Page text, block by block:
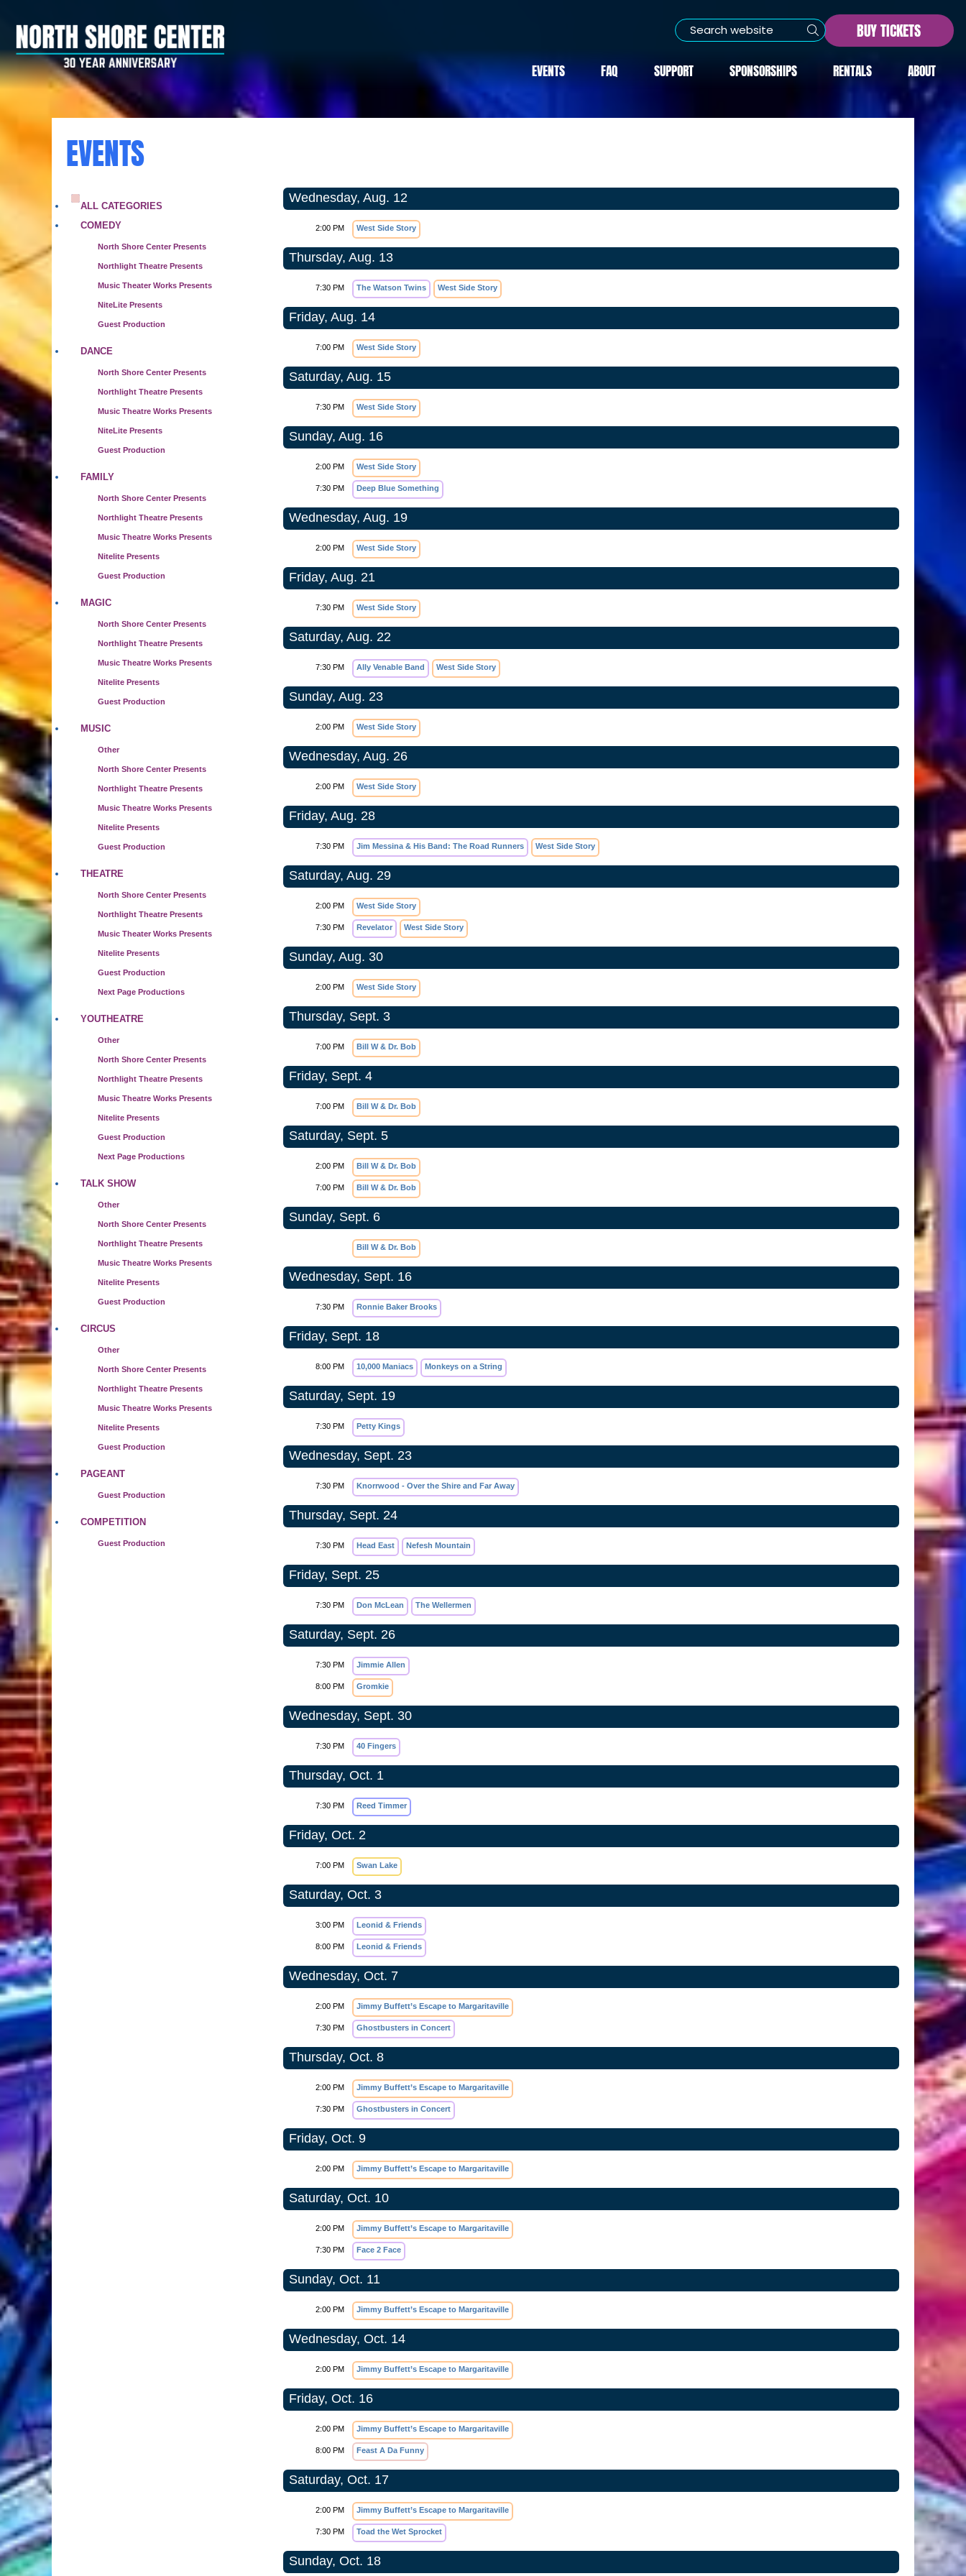
BUY TICKETS
EVENTS FAQ SUPPORT SPONSORSHIPS RENTALS ABOUT
EVENTS
ALL CATEGORIES
COMEDY
North Shore Center Presents
Northlight Theatre Presents
Music Theater Works Presents
NiteLite Presents
Guest Production
DANCE
North Shore Center Presents
Northlight Theatre Presents
Music Theatre Works Presents
NiteLite Presents
Guest Production
FAMILY
North Shore Center Presents
Northlight Theatre Presents
Music Theatre Works Presents
Nitelite Presents
Guest Production
MAGIC
North Shore Center Presents
Northlight Theatre Presents
Music Theatre Works Presents
Nitelite Presents
Guest Production
MUSIC
Other
North Shore Center Presents
Northlight Theatre Presents
Music Theatre Works Presents
Nitelite Presents
Guest Production
THEATRE
North Shore Center Presents
Northlight Theatre Presents
Music Theater Works Presents
Nitelite Presents
Guest Production
Next Page Productions
YOUTHEATRE
Other
North Shore Center Presents
Northlight Theatre Presents
Music Theatre Works Presents
Nitelite Presents
Guest Production
Next Page Productions
TALK SHOW
Other
North Shore Center Presents
Northlight Theatre Presents
Music Theatre Works Presents
Nitelite Presents
Guest Production
CIRCUS
Other
North Shore Center Presents
Northlight Theatre Presents
Music Theatre Works Presents
Nitelite Presents
Guest Production
PAGEANT
Guest Production
COMPETITION
Guest Production
Wednesday, Aug. 12
2:00 PM West Side Story
Thursday, Aug. 13
7:30 PM The Watson Twins West Side Story
Friday, Aug. 14
7:00 PM West Side Story
Saturday, Aug. 15
7:30 PM West Side Story
Sunday, Aug. 16
2:00 PM West Side Story
7:30 PM Deep Blue Something
Wednesday, Aug. 19
2:00 PM West Side Story
Friday, Aug. 21
7:30 PM West Side Story
Saturday, Aug. 22
7:30 PM Ally Venable Band West Side Story
Sunday, Aug. 23
2:00 PM West Side Story
Wednesday, Aug. 26
2:00 PM West Side Story
Friday, Aug. 28
7:30 PM Jim Messina & His Band: The Road Runners West Side Story
Saturday, Aug. 29
2:00 PM West Side Story
7:30 PM Revelator West Side Story
Sunday, Aug. 30
2:00 PM West Side Story
Thursday, Sept. 3
7:00 PM Bill W & Dr. Bob
Friday, Sept. 4
7:00 PM Bill W & Dr. Bob
Saturday, Sept. 5
2:00 PM Bill W & Dr. Bob
7:00 PM Bill W & Dr. Bob
Sunday, Sept. 6
Bill W & Dr. Bob
Wednesday, Sept. 16
7:30 PM Ronnie Baker Brooks
Friday, Sept. 18
8:00 PM 10,000 Maniacs Monkeys on a String
Saturday, Sept. 19
7:30 PM Petty Kings
Wednesday, Sept. 23
7:30 PM Knorrwood - Over the Shire and Far Away
Thursday, Sept. 24
7:30 PM Head East Nefesh Mountain
Friday, Sept. 25
7:30 PM Don McLean The Wellermen
Saturday, Sept. 26
7:30 PM Jimmie Allen
8:00 PM Gromkie
Wednesday, Sept. 30
7:30 PM 40 Fingers
Thursday, Oct. 1
7:30 PM Reed Timmer
Friday, Oct. 2
7:00 PM Swan Lake
Saturday, Oct. 3
3:00 PM Leonid & Friends
8:00 PM Leonid & Friends
Wednesday, Oct. 7
2:00 PM Jimmy Buffett’s Escape to Margaritaville
7:30 PM Ghostbusters in Concert
Thursday, Oct. 8
2:00 PM Jimmy Buffett’s Escape to Margaritaville
7:30 PM Ghostbusters in Concert
Friday, Oct. 9
2:00 PM Jimmy Buffett’s Escape to Margaritaville
Saturday, Oct. 10
2:00 PM Jimmy Buffett’s Escape to Margaritaville
7:30 PM Face 2 Face
Sunday, Oct. 11
2:00 PM Jimmy Buffett’s Escape to Margaritaville
Wednesday, Oct. 14
2:00 PM Jimmy Buffett’s Escape to Margaritaville
Friday, Oct. 16
2:00 PM Jimmy Buffett’s Escape to Margaritaville
8:00 PM Feast A Da Funny
Saturday, Oct. 17
2:00 PM Jimmy Buffett’s Escape to Margaritaville
7:30 PM Toad the Wet Sprocket
Sunday, Oct. 18